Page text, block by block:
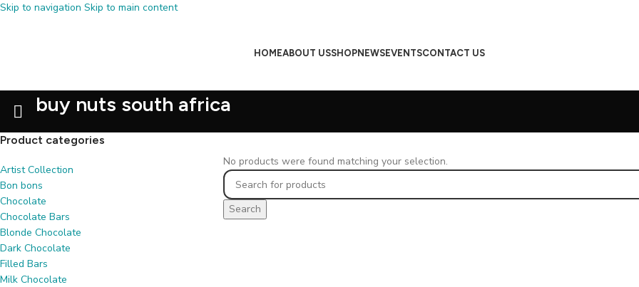
Skip to navigation Skip to main content
HOMEABOUT USSHOPNEWSEVENTSCONTACT US
buy nuts south africa
Product categories
Artist Collection
Bon bons
Chocolate
Chocolate Bars
Blonde Chocolate
Dark Chocolate
Filled Bars
Milk Chocolate
No products were found matching your selection.
Search